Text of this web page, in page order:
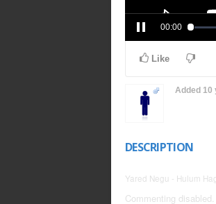
00:00
Like
Added 10
DESCRIPTION
Yared Negu - Hulum
Commenting disabled.